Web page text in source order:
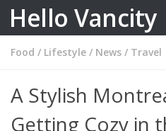
Skip to content
Hello Vancity
Food / Lifestyle / News / Travel
A Stylish
Getting Cozy in